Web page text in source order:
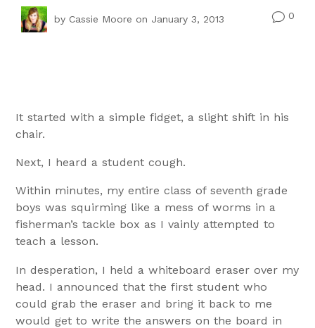
by Cassie Moore on January 3, 2013 v0
It started with a simple fidget, a slight shift in his
chair.
Next, I heard a student cough.
Within minutes, my entire class of seventh grade
boys was squirming like a mess of worms in a
fisherman’s tackle box as I vainly attempted to
teach a lesson.
In desperation, I held a whiteboard eraser over my
head. I announced that the first student who
could grab the eraser and bring it back to me
would get to write the answers on the board in